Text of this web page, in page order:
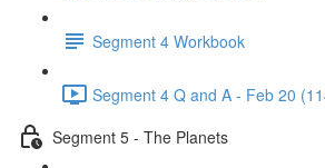
Segment 4 Workbook
Segment 4 Q and A - Feb 20
Segment 5 - The Planets